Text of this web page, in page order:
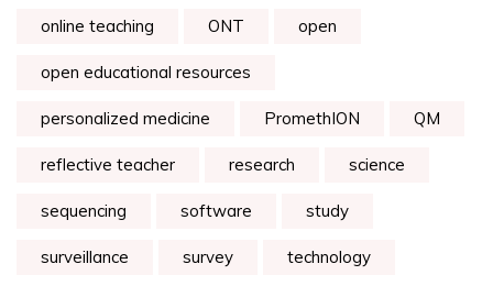
online teaching ONT open
open educational resources
personalized medicine PromethION QM
reflective teacher research science
sequencing software study
surveillance survey technology